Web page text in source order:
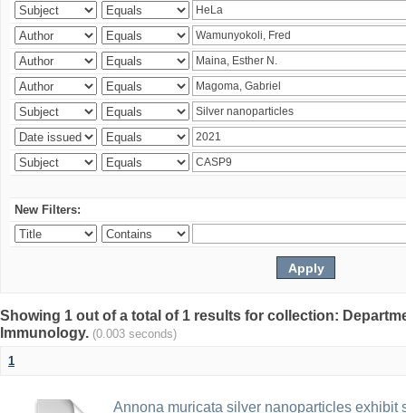
New Filters:
Showing 1 out of a total of 1 results for collection:
Immunology. (0.003 seconds)
1
Annona muricata silver nanoparticles exhibit